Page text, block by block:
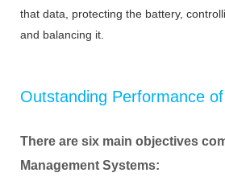
that data, protecting the battery,
and balancing it.
Outstanding Performance
There are six main objectives
Management Systems: